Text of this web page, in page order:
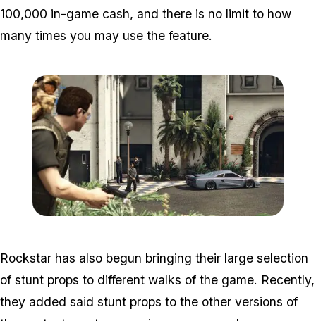
100,000 in-game cash, and there is no limit to how
many times you may use the feature.
Rockstar has also begun bringing their large selection
of stunt props to different walks of the game. Recently,
they added said stunt props to the other versions of